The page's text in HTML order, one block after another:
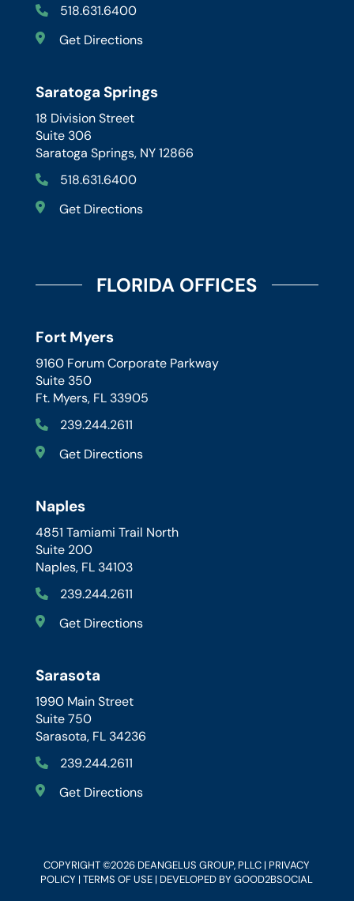
518.631.6400
Get Directions
Saratoga Springs
18 Division Street
Suite 306
Saratoga Springs, NY 12866
518.631.6400
Get Directions
FLORIDA OFFICES
Fort Myers
9160 Forum Corporate Parkway
Suite 350
Ft. Myers, FL 33905
239.244.2611
Get Directions
Naples
4851 Tamiami Trail North
Suite 200
Naples, FL 34103
239.244.2611
Get Directions
Sarasota
1990 Main Street
Suite 750
Sarasota, FL 34236
239.244.2611
Get Directions
COPYRIGHT ©2026 DEANGELUS GROUP, PLLC | PRIVACY
POLICY |TERMS OF USE | DEVELOPED BYGOOD2BSOCIAL